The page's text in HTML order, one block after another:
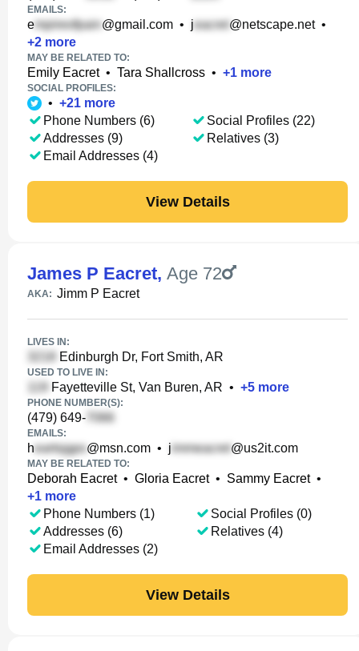
EMAILS:
e @gmail.com • j @netscape.net•
+2 more
MAY BE RELATED TO:
Emily Eacret• Tara Shallcross • +1 more
SOCIAL PROFILES:
• +21 more
Phone Numbers (6)
Addresses (9)
Email Addresses (4)
Social Profiles (22)
Relatives (3)
View Details
James P Eacret, Age 72
AKA: Jimm P Eacret
LIVES IN:
Edinburgh Dr, Fort Smith, AR
USED TO LIVE IN:
Fayetteville St, Van Buren, AR • +5 more
PHONE NUMBER(S):
(479) 649-
EMAILS:
h @msn.com • j @us2it.com
MAY BE RELATED TO:
Deborah Eacret• Gloria Eacret• Sammy Eacret•
+1 more
Phone Numbers (1)
Addresses (6)
Email Addresses (2)
Social Profiles (0)
Relatives (4)
View Details